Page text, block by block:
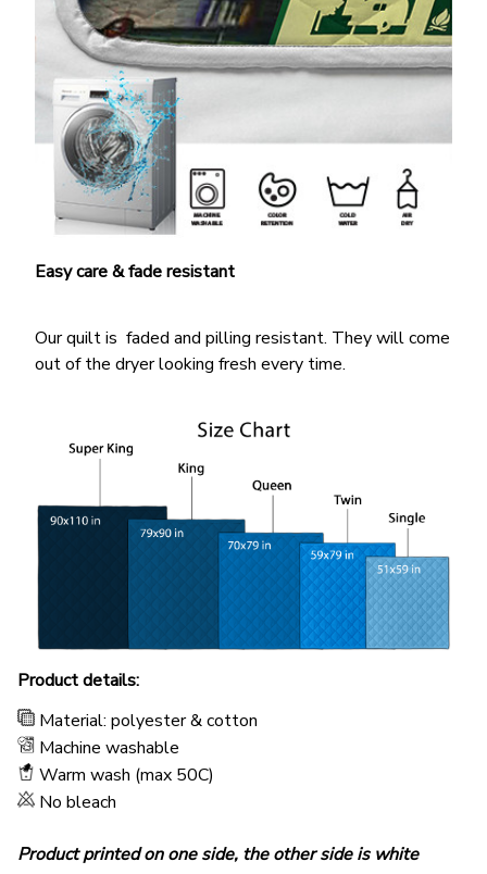
Easy care & fade resistant
Our quilt is faded and pilling resistant. They will come
out of the dryer looking fresh every time.
Product details:
Material: polyester & cotton
Machine washable
Warm wash (max 50C)
No bleach
Product printed on one side, the other side is white